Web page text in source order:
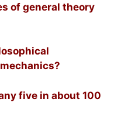
of general theory
five in about 100